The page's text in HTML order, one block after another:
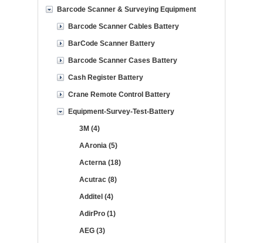
Barcode Scanner & Surveying Equipment
Barcode Scanner Cables Battery
BarCode Scanner Battery
Barcode Scanner Cases Battery
Cash Register Battery
Crane Remote Control Battery
Equipment-Survey-Test-Battery
3M (4)
AAronia (5)
Acterna (18)
Acutrac (8)
Additel (4)
AdirPro (1)
AEG (3)